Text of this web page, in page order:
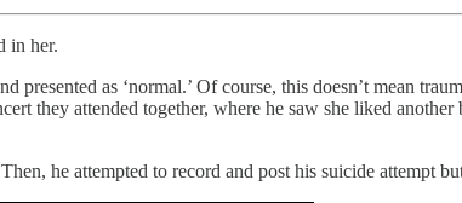
in her.
as ‘normal.’ Of course, this doesn’t mean
they attended together, where he saw she liked
he attempted to record and post his suicide attempt